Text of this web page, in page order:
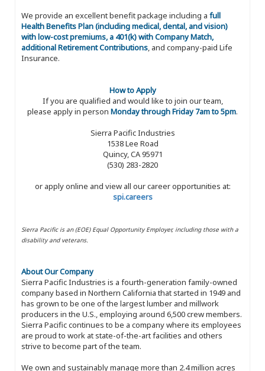
We provide an excellent benefit package including a full
Health Benefits Plan (including medical, dental, and vision)
with low-cost premiums, a 401(k) with Company Match,
additional Retirement Contributions, and company-paid Life
Insurance.
How to Apply
If you are qualified and would like to join our team,
please apply in person Monday through Friday 7am to 5pm.
Sierra Pacific Industries
1538 Lee Road
Quincy, CA 95971
(530) 283-2820
or apply online and view all our career opportunities at:
spi.careers
Sierra Pacific is an (EOE) Equal Opportunity Employer, including those with a
disability and veterans.
About Our Company
Sierra Pacific Industries is a fourth-generation family-owned
company based in Northern California that started in 1949 and
has grown to be one of the largest lumber and millwork
producers in the U.S., employing around 6,500 crew members.
Sierra Pacific continues to be a company where its employees
are proud to work at state-of-the-art facilities and others
strive to become part of the team.
We own and sustainably manage more than 2.4 million acres